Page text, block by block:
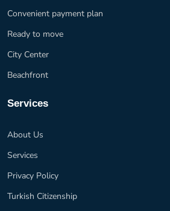
Convenient payment plan
Ready to move
City Center
Beachfront
Services
About Us
Services
Privacy Policy
Turkish Citizenship